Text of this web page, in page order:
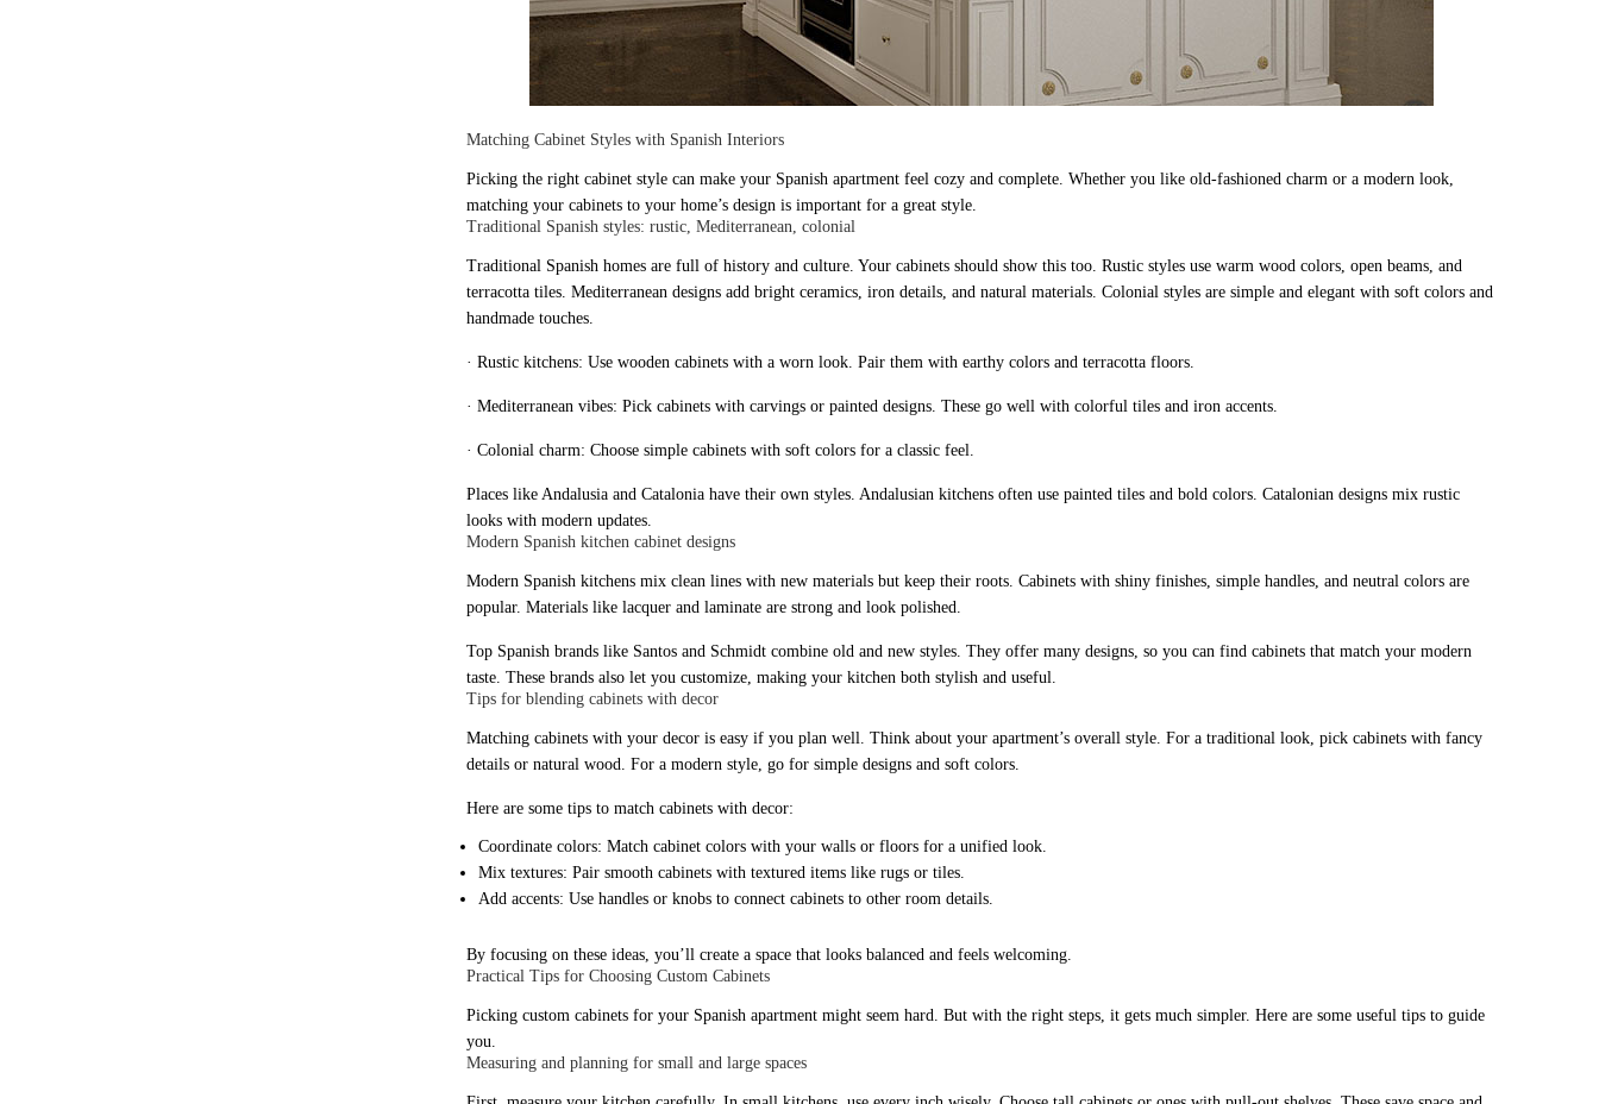
Matching Cabinet Styles with Spanish Interiors
Picking the right cabinet style can make your Spanish apartment feel cozy and complete. Whether you like old-fashioned charm or a modern look,
matching your cabinets to your home’s design is important for a great style.
Traditional Spanish styles: rustic, Mediterranean, colonial
Traditional Spanish homes are full of history and culture. Your cabinets should show this too. Rustic styles use warm wood colors, open beams, and
terracotta tiles. Mediterranean designs add bright ceramics, iron details, and natural materials. Colonial styles are simple and elegant with soft colors and
handmade touches.
· Rustic kitchens: Use wooden cabinets with a worn look. Pair them with earthy colors and terracotta floors.
· Mediterranean vibes: Pick cabinets with carvings or painted designs. These go well with colorful tiles and iron accents.
· Colonial charm: Choose simple cabinets with soft colors for a classic feel.
Places like Andalusia and Catalonia have their own styles. Andalusian kitchens often use painted tiles and bold colors. Catalonian designs mix rustic
looks with modern updates.
Modern Spanish kitchen cabinet designs
Modern Spanish kitchens mix clean lines with new materials but keep their roots. Cabinets with shiny finishes, simple handles, and neutral colors are
popular. Materials like lacquer and laminate are strong and look polished.
Top Spanish brands like Santos and Schmidt combine old and new styles. They offer many designs, so you can find cabinets that match your modern
taste. These brands also let you customize, making your kitchen both stylish and useful.
Tips for blending cabinets with decor
Matching cabinets with your decor is easy if you plan well. Think about your apartment’s overall style. For a traditional look, pick cabinets with fancy
details or natural wood. For a modern style, go for simple designs and soft colors.
Here are some tips to match cabinets with decor:
Coordinate colors: Match cabinet colors with your walls or floors for a unified look.
Mix textures: Pair smooth cabinets with textured items like rugs or tiles.
Add accents: Use handles or knobs to connect cabinets to other room details.
By focusing on these ideas, you’ll create a space that looks balanced and feels welcoming.
Practical Tips for Choosing Custom Cabinets
Picking custom cabinets for your Spanish apartment might seem hard. But with the right steps, it gets much simpler. Here are some useful tips to guide
you.
Measuring and planning for small and large spaces